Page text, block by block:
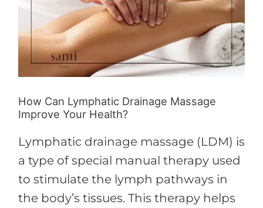
How Can Lymphatic Drainage Massage
Improve Your Health?
Lymphatic drainage massage (LDM) is
a type of special manual therapy used
to stimulate the lymph pathways in
the body’s tissues. This therapy helps
Massage
Improve
Your
Health?